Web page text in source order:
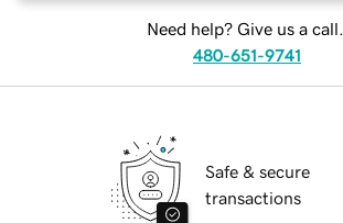
Need help? Give us a call.
480-651-9741
Safe & secure
transactions